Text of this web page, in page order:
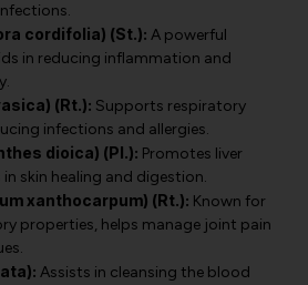
cordifolia) (St.): A powerful
in reducing inflammation and
(Rt.): Supports respiratory
infections and allergies.
dioica) (Pl.): Promotes liver
skin healing and digestion.
xanthocarpum) (Rt.): Known for
properties, helps manage joint pain
Assists in cleansing the blood